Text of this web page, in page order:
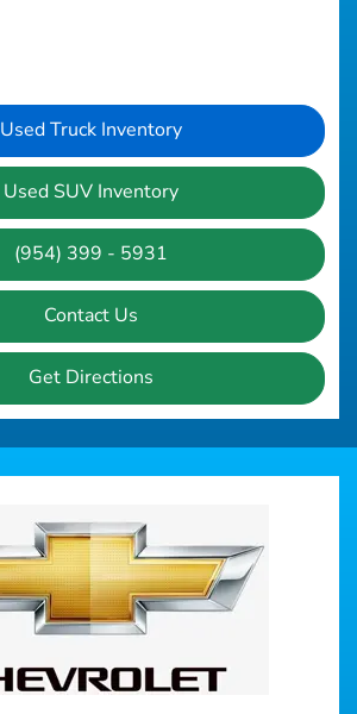
Used Truck Inventory
Used SUV Inventory
(954) 399 - 5931
Contact Us
Get Directions